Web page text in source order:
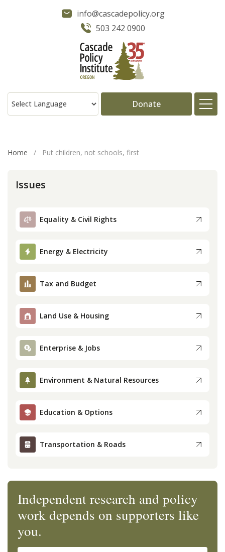
info@cascadepolicy.org
503 242 0900
Donate
Publications
Press
Home / Put children, not schools, first
Issues
Equality & Civil Rights
Energy & Electricity
Tax and Budget
Land Use & Housing
Enterprise & Jobs
Environment & Natural Resources
Education & Options
Transportation & Roads
Independent research and policy
work depends on supporters like
you.